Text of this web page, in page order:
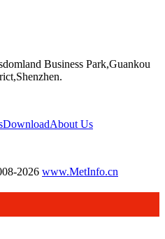
Business Park,Guankou
DownloadAbout Us
2026 www.MetInfo.cn